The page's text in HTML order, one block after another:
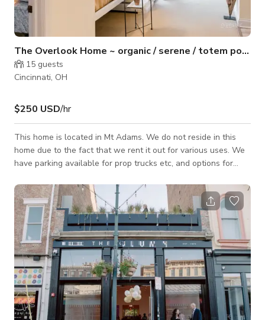
The Overlook Home ~ organic / serene / totem pole / sunny open designer spaces
15 guests
Cincinnati, OH
$250 USD/hr
This home is located in Mt Adams. We do not reside in this
home due to the fact that we rent it out for various uses. We
have parking available for prop trucks etc, and options for
etc. This designer home is nestled next to the famous iconic
overlook of the city of Cincinnati. The view is of Downtown
Cincinnati, the Ohio River and Northern Kentucky shoreline.
This view can be seen from the wide expanse of windows
across the entire u